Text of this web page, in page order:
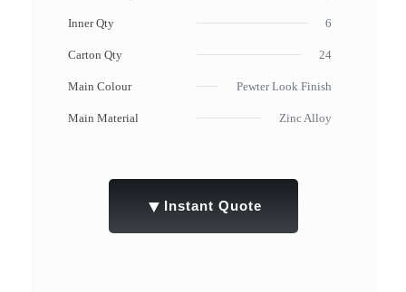
Inner Qty 6
Carton Qty 24
Main Colour Pewter Look Finish
Main Material Zinc Alloy
▼ Instant Quote